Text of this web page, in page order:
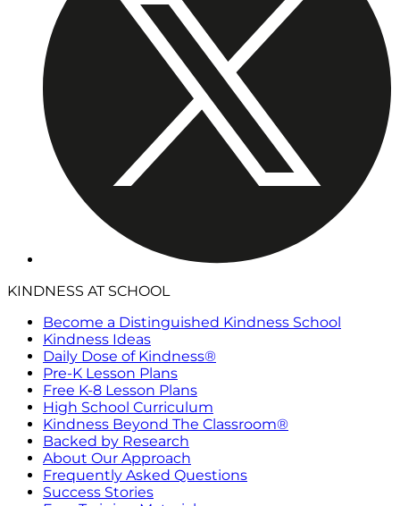
KINDNESS AT SCHOOL
Become a Distinguished Kindness School
Kindness Ideas
Daily Dose of Kindness®
Pre-K Lesson Plans
Free K-8 Lesson Plans
High School Curriculum
Kindness Beyond The Classroom®
Backed by Research
About Our Approach
Frequently Asked Questions
Success Stories